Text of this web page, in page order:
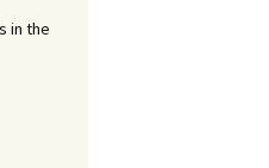
in the